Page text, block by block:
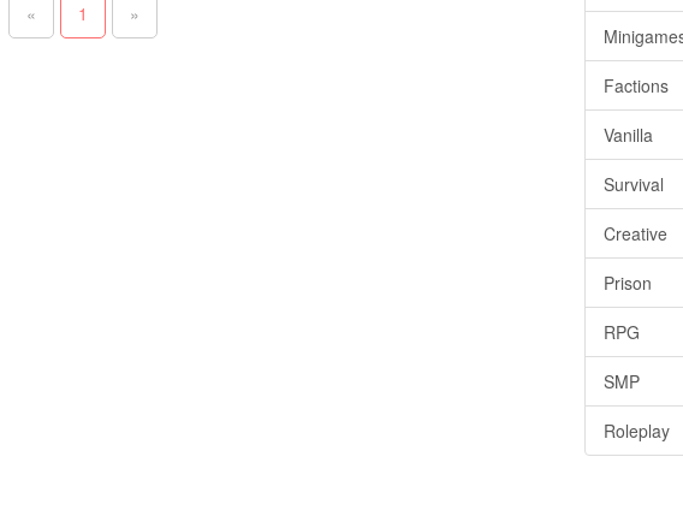
« 1 »
Factions
Vanilla
Survival
Creative
Prison
RPG
SMP
Roleplay